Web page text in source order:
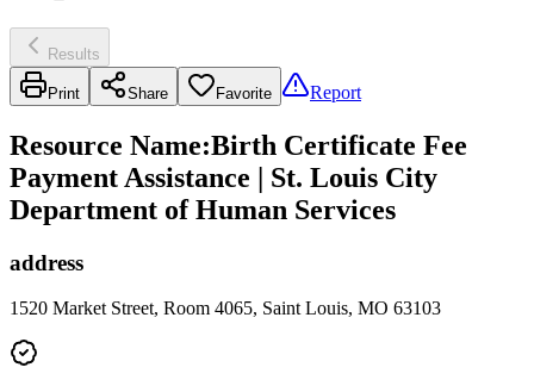
Results
Print Share Favorite Report
Resource Name:Birth Certificate Fee
Payment Assistance | St. Louis City
Department of Human Services
address
1520 Market Street, Room 4065, Saint Louis, MO 63103